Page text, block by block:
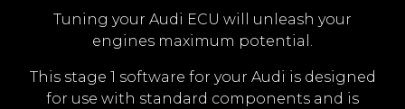
Tuning your Audi ECU will unleash your
engines maximum potential.
This stage 1 software for your Audi is designed
for use with standard components and is